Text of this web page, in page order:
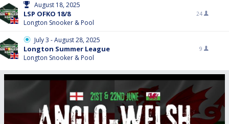
August 18, 2025
LSP OFKO 18/8
Longton Snooker & Pool
24
July 3 - August 28, 2025
Longton Summer League
Longton Snooker & Pool
9